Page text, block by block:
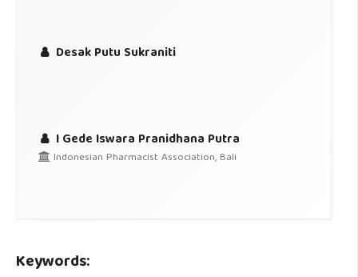
Desak Putu Sukraniti
I Gede Iswara Pranidhana Putra
Indonesian Pharmacist Association, Bali
Keywords: